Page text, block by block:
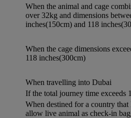
When the animal and cage
over 32kg and dimensions
inches(150cm) and 118
When the cage dimensions
118 inches(300cm)
When travelling into Dubai
If the total journey time exceeds
When destined for a country
allow live animal as check-in